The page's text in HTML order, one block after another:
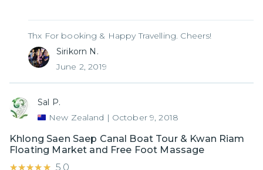
Thx For booking & Happy Travelling. Cheers!
Sirikorn N.
June 2, 2019
Sal P.
New Zealand | October 9, 2018
Khlong Saen Saep Canal Boat Tour & Kwan Riam
Floating Market and Free Foot Massage
★★★★★
★★★★★ 5.0